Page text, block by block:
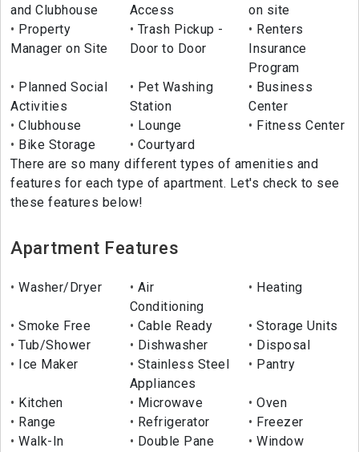
and Clubhouse
Access
on site
Property
Manager on Site
Trash Pickup -
Door to Door
Renters
Insurance
Program
Planned Social
Activities
Pet Washing
Station
Business
Center
Clubhouse
Lounge
Fitness Center
Bike Storage
Courtyard
There are so many different types of amenities and
features for each type of apartment. Let's check to see
these features below!
Apartment Features
Washer/Dryer
Air
Conditioning
Heating
Smoke Free Cable Ready
Storage Units
Tub/Shower
Dishwasher
Disposal
Ice Maker
Stainless Steel
Appliances
Pantry
Kitchen Microwave
Oven
Range
Refrigerator
Freezer
Walk-In
Double Pane
Window